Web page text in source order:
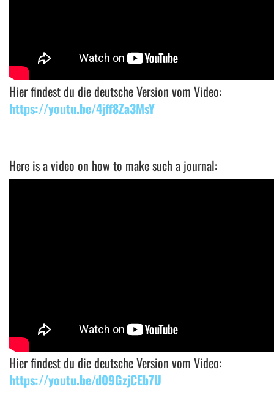
Hier findest du die deutsche Version vom Video:
https://youtu.be/4jff8Za3MsY
Here is a video on how to make such a journal:
Hier findest du die deutsche Version vom Video:
https://youtu.be/d09GzjCEb7U